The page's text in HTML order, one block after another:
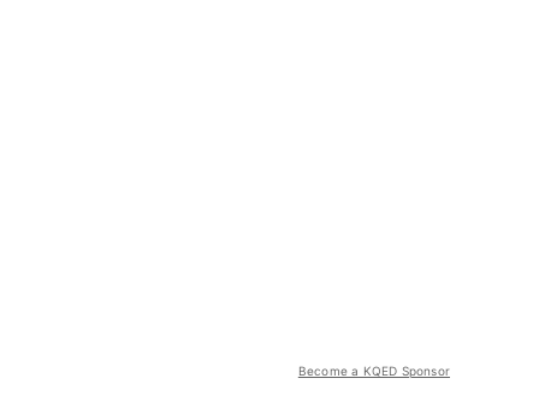
Become a KQED Sponsor